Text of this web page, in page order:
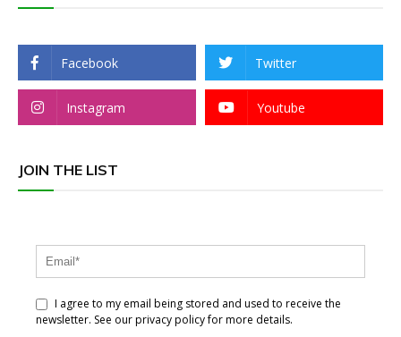
Facebook Twitter
Instagram Youtube
JOIN THE LIST
I agree to my email being stored and used to receive the
newsletter. See our privacy policy for more details.